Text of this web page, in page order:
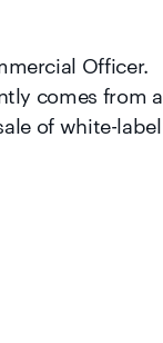
Officer.
comes from a
of white-label